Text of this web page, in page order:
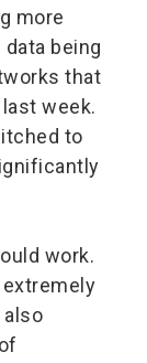
more
being
that
week.
to
work.
also